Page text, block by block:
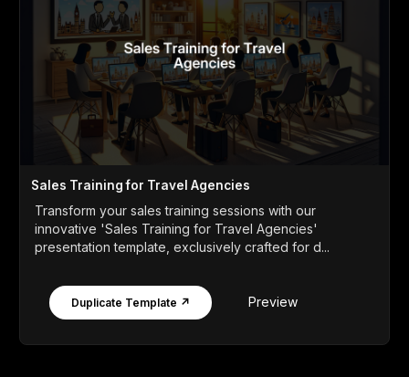
Sales Training for Travel Agencies
Transform your sales training sessions with our
innovative 'Sales Training for Travel Agencies'
presentation template, exclusively crafted for d...
Duplicate Template ↗ Preview